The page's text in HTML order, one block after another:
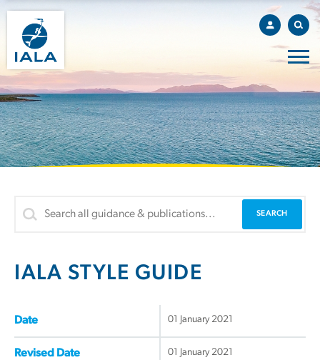
IALA STYLE GUIDE
Date 01 January 2021
Revised Date 01 January 2021